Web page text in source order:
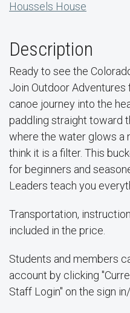
Houssels House
Description
Ready to see the
Join Outdoor
canoe journey into the
paddling straight toward
where the water glows a
think it is a filter. This
for beginners and
Leaders teach you
Transportation,
included in the price.
Students and members
account by clicking
Staff Login" on the sign